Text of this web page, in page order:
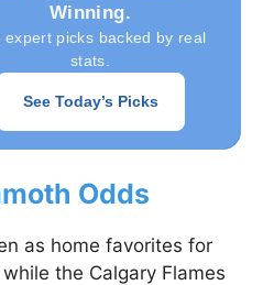
Winning.
expert picks backed by real
stats.
See Today’s Picks
Odds
as home favorites for
the Calgary Flames